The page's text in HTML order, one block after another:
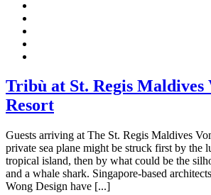
Tribù at St. Regis Maldives
Resort
Guests arriving at The St. Regis Maldives
private sea plane might be struck first by the
tropical island, then by what could be the
and a whale shark. Singapore-based
Wong Design have [...]